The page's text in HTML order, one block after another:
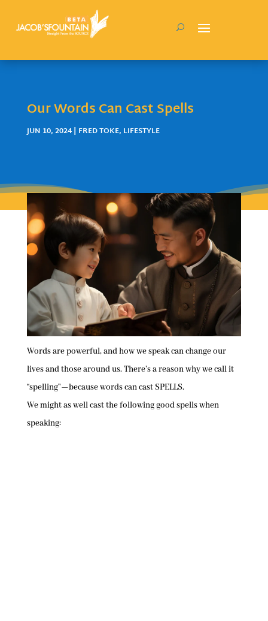
Our Words Can Cast Spells
JUN 10, 2024| FRED TOKE, LIFESTYLE
Words are powerful, and how we speak can change our
lives and those around us. There’s a reason why we call it
“spelling”—because words can cast SPELLS.
We might as well cast the following good spells when
speaking: